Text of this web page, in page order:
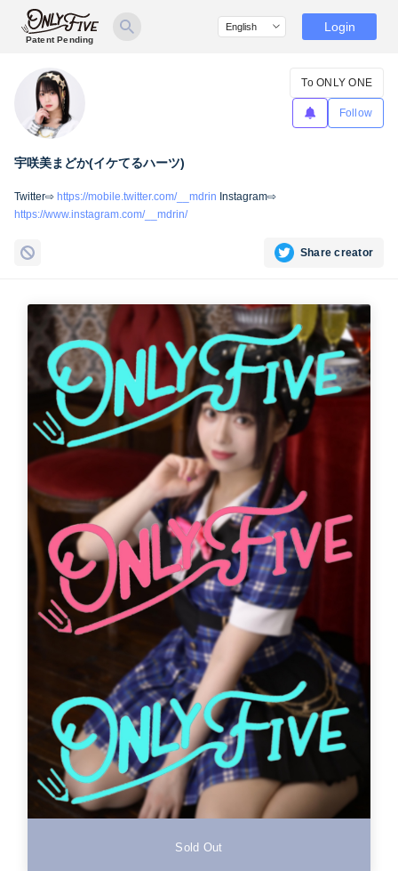
Patent Pending
Login
宇咲美まどか(イケてるハーツ)
To ONLY ONE
Follow
Twitter⇨ https://mobile.twitter.com/__mdrin Instagram⇨
https://www.instagram.com/__mdrin/
Share creator
Sold Out